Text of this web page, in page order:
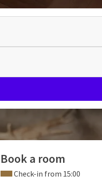
Book a room
Check-in from 15:00